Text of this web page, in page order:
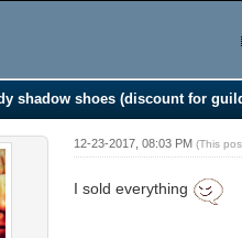
shadow shoes (discount for
12-23-2017, 08:03 PM(This
I sold everything